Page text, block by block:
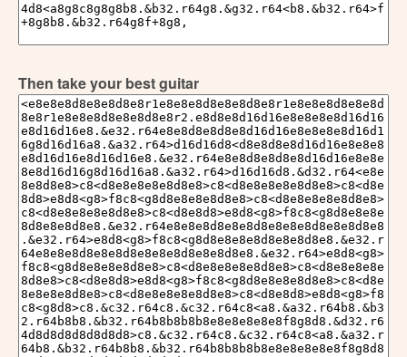
Then take your best guitar